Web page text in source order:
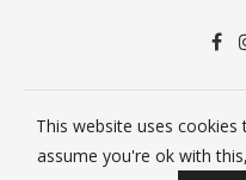
©2026 Alex Syberia
This website uses
assume you're ok with